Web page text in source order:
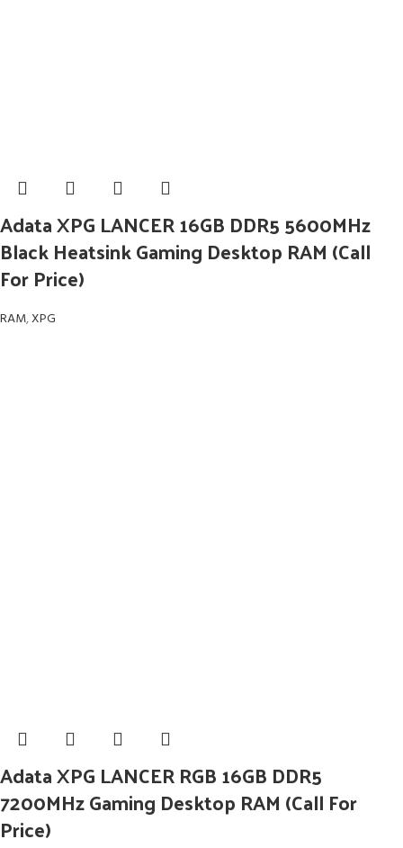
Adata XPG LANCER 16GB DDR5 5600MHz
Black Heatsink Gaming Desktop RAM (Call
For Price)
RAM,XPG
Adata XPG LANCER RGB 16GB DDR5
7200MHz Gaming Desktop RAM (Call For
Price)